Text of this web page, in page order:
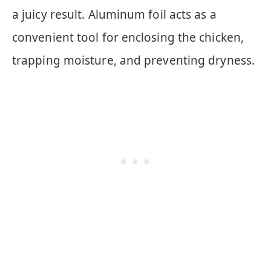
a juicy result. Aluminum foil acts as a
convenient tool for enclosing the chicken,
trapping moisture, and preventing dryness.